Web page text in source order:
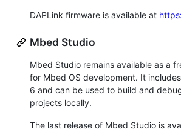
DAPLink firmware is available at
Mbed Studio
Mbed Studio remains available as a
for Mbed OS development. It
6 and can be used to build and
projects locally.
The last release of Mbed Studio is